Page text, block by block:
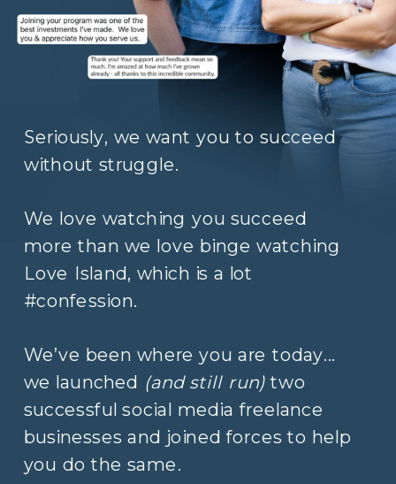
Seriously, we want you to succeed
without struggle.
We love watching you succeed
more than we love binge watching
Love Island, which is a lot
#confession.
We’ve been where you are today...
we launched (and still run)two
successful social media freelance
businesses and joined forces to help
you do the same.